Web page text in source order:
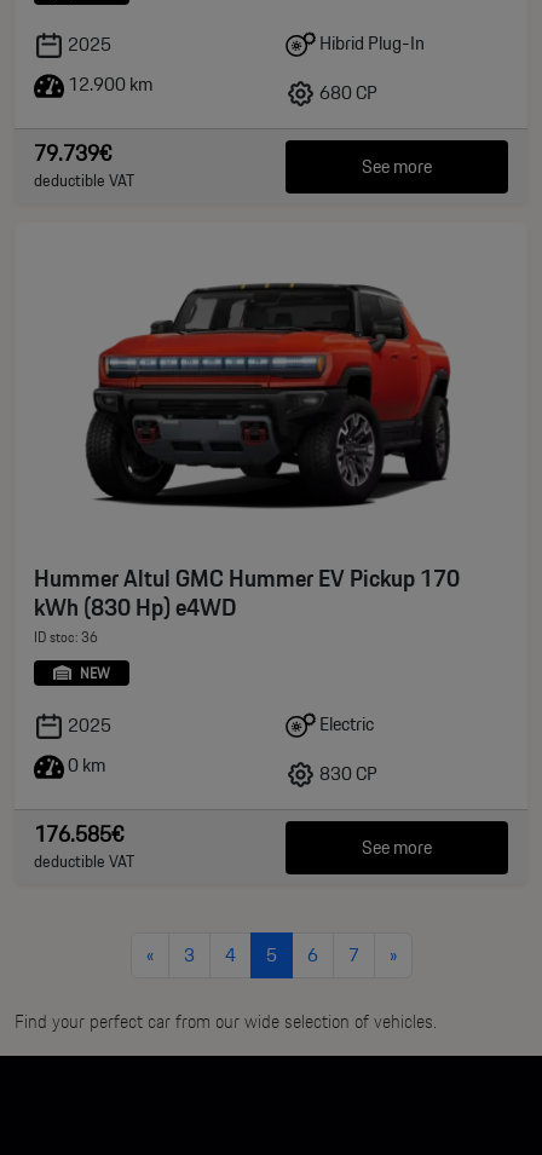
2025
12.900 km
Hibrid Plug-In
680 CP
79.739€
deductible VAT See more
Hummer Altul GMC Hummer EV Pickup 170
kWh (830 Hp) e4WD
ID stoc: 36
NEW
2025
0 km
Electric
830 CP
176.585€
deductible VAT See more
« 3 4 5 6 7 »
Find your perfect car from our wide selection of vehicles.